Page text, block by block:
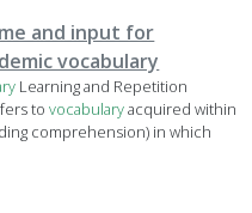
and input for
vocabulary
Learning and Repetition
tovocabularyacquired within
comprehension) in which